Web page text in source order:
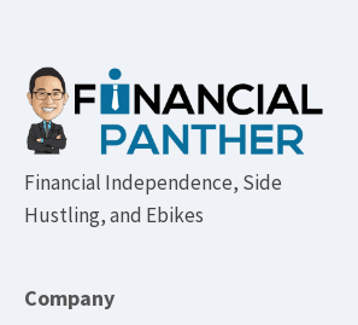
Footer
Financial Independence, Side
Hustling, and Ebikes
Company